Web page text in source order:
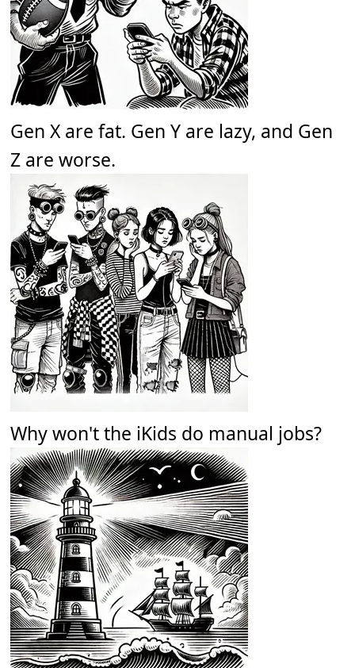
Gen X are fat. Gen Y are lazy, and Gen
Z are worse.
Why won't the iKids do manual jobs?